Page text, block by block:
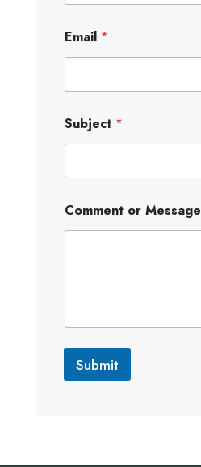
Email *
Subject *
Comment or Message
Submit